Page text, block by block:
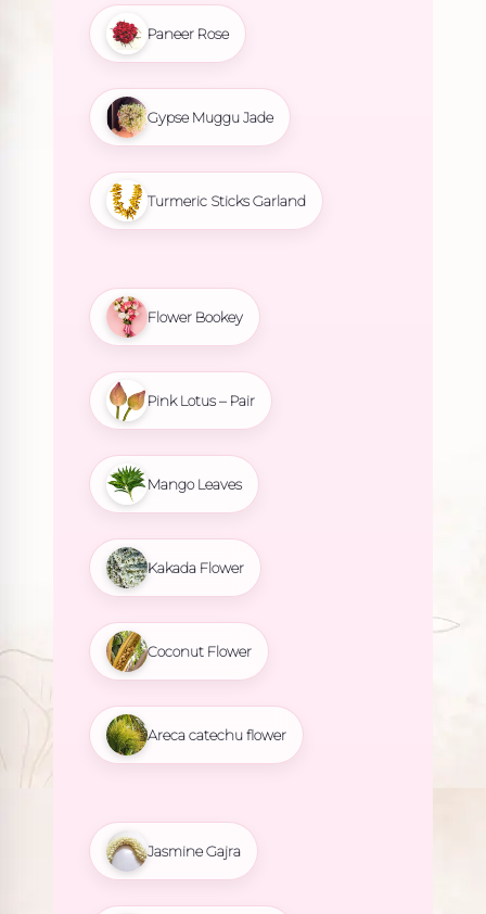
Paneer Rose
Gypse Muggu Jade
Turmeric Sticks Garland
Flower Bookey
Pink Lotus – Pair
Mango Leaves
Kakada Flower
Coconut Flower
Areca catechu flower
Jasmine Gajra